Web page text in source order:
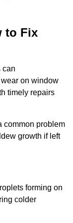
to Fix
can
on window
timely repairs
common problem
growth if left
forming on
colder